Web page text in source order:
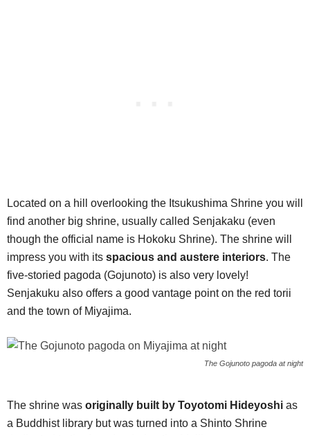
Located on a hill overlooking the Itsukushima Shrine you will
find another big shrine, usually called Senjakaku (even
though the official name is Hokoku Shrine). The shrine will
impress you with its spacious and austere interiors. The
five-storied pagoda (Gojunoto) is also very lovely!
Senjakuku also offers a good vantage point on the red torii
and the town of Miyajima.
The Gojunoto pagoda at night
The shrine was originally built by Toyotomi Hideyoshi as
a Buddhist library but was turned into a Shinto Shrine